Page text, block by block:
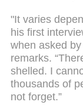
"It varies
his first
when asked
remarks.
shelled. I
thousands of
not forget.”